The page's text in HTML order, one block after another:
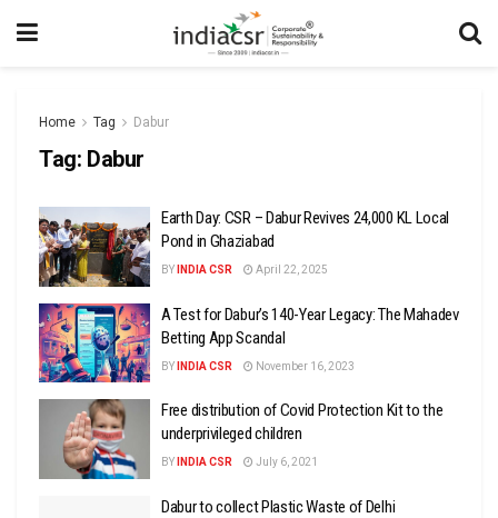
Home Tag Dabur
Tag: Dabur
Earth Day: CSR – Dabur Revives 24,000 KL Local
Pond in Ghaziabad
BY INDIA CSR April 22, 2025
A Test for Dabur’s 140-Year Legacy: The Mahadev
Betting App Scandal
BY INDIA CSR November 16, 2023
Free distribution of Covid Protection Kit to the
underprivileged children
BY INDIA CSR July 6, 2021
Dabur to collect Plastic Waste of Delhi